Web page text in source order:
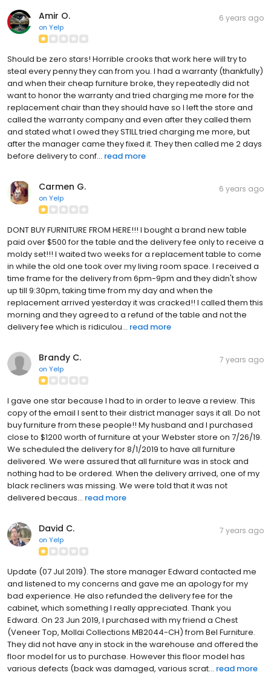
Amir O.
on Yelp
6 years ago
Should be zero stars! Horrible crooks that work here will try to
steal every penny they can from you. I had a warranty (thankfully)
and when their cheap furniture broke, they repeatedly did not
want to honor the warranty and tried charging me more for the
replacement chair than they should have so I left the store and
called the warranty company and even after they called them
and stated what I owed they STILL tried charging me more, but
after the manager came they fixed it. They then called me 2 days
before delivery to conf... read more
Carmen G.
on Yelp
6 years ago
DONT BUY FURNITURE FROM HERE!!! I bought a brand new table
paid over $500 for the table and the delivery fee only to receive a
moldy set!!! I waited two weeks for a replacement table to come
in while the old one took over my living room space. I received a
time frame for the delivery from 6pm-9pm and they didn't show
up till 9:30pm, taking time from my day and when the
replacement arrived yesterday it was cracked!! I called them this
morning and they agreed to a refund of the table and not the
delivery fee which is ridiculou... read more
Brandy C.
on Yelp
7 years ago
I gave one star because I had to in order to leave a review. This
copy of the email I sent to their district manager says it all. Do not
buy furniture from these people!! My husband and I purchased
close to $1200 worth of furniture at your Webster store on 7/26/19.
We scheduled the delivery for 8/1/2019 to have all furniture
delivered. We were assured that all furniture was in stock and
nothing had to be ordered. When the delivery arrived, one of my
black recliners was missing. We were told that it was not
delivered becaus... read more
David C.
on Yelp
7 years ago
Update (07 Jul 2019). The store manager Edward contacted me
and listened to my concerns and gave me an apology for my
bad experience. He also refunded the delivery fee for the
cabinet, which something I really appreciated. Thank you
Edward. On 23 Jun 2019, I purchased with my friend a Chest
(Veneer Top, Mollai Collections MB2044-CH) from Bel Furniture.
They did not have any in stock in the warehouse and offered the
floor model for us to purchase. However this floor model has
various defects (back was damaged, various scrat... read more